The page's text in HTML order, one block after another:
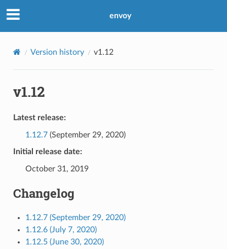
envoy
Version history v1.12
v1.12
Latest release:
1.12.7(September 29, 2020)
Initial release date:
October 31, 2019
Changelog
1.12.7 (September 29, 2020)
1.12.6 (July 7, 2020)
1.12.5 (June 30, 2020)